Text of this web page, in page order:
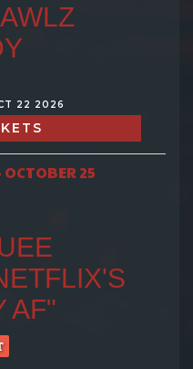
22 2026
25
AF"